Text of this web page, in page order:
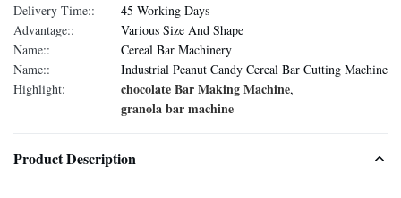
Delivery Time::
45 Working Days
Advantage::
Various Size And Shape
Name::
Cereal Bar Machinery
Name::
Industrial Peanut Candy Cereal Bar Cutting Machine
Highlight:
chocolate Bar Making Machine,
granola bar machine
Product Description